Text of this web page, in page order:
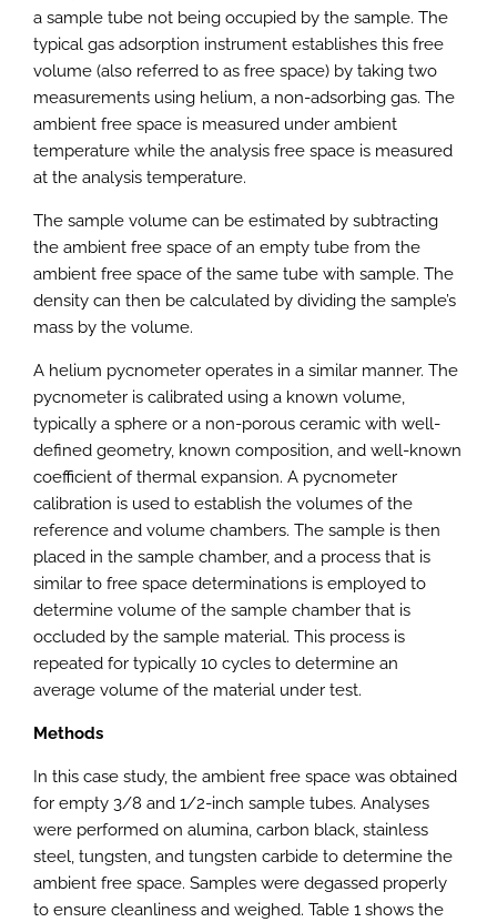
a sample tube not being occupied by the sample. The
typical gas adsorption instrument establishes this free
volume (also referred to as free space) by taking two
measurements using helium, a non-adsorbing gas. The
ambient free space is measured under ambient
temperature while the analysis free space is measured
at the analysis temperature.
The sample volume can be estimated by subtracting
the ambient free space of an empty tube from the
ambient free space of the same tube with sample. The
density can then be calculated by dividing the sample’s
mass by the volume.
A helium pycnometer operates in a similar manner. The
pycnometer is calibrated using a known volume,
typically a sphere or a non-porous ceramic with well-
defined geometry, known composition, and well-known
coefficient of thermal expansion. A pycnometer
calibration is used to establish the volumes of the
reference and volume chambers. The sample is then
placed in the sample chamber, and a process that is
similar to free space determinations is employed to
determine volume of the sample chamber that is
occluded by the sample material. This process is
repeated for typically 10 cycles to determine an
average volume of the material under test.
Methods
In this case study, the ambient free space was obtained
for empty 3/8 and 1/2-inch sample tubes. Analyses
were performed on alumina, carbon black, stainless
steel, tungsten, and tungsten carbide to determine the
ambient free space. Samples were degassed properly
to ensure cleanliness and weighed. Table 1 shows the